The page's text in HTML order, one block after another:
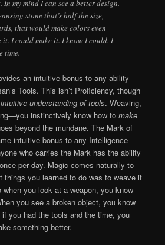
my mind I can see a better design.
stone that’s half the size,
that would make colors even
it. I could make it. I know I could. I
time.
an intuitive bonus to any ability
Tools. This isn’t Proficiency, though
understanding of tools. Weaving,
instinctively know how tomake
beyond the mundane. The Mark of
intuitive bonus to any Intelligence
who carries the Mark has the ability
once per day. Magic comes naturally to
things you learned to do was to weave it
you look at a weapon, you know
you see a broken object, you know
you had the tools and the time, you
something better.